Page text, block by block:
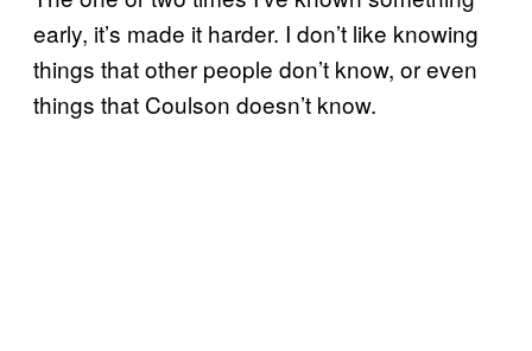
early, it’s made it harder. I don’t like knowing
things that other people don’t know, or even
things that Coulson doesn’t know.